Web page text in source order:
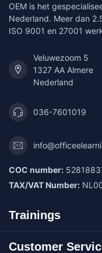
OEM is het
Nederland. Meer dan
ISO 9001 en 27001
Veluwezoom 5
1327 AA Almere
Nederland
036-7601019
COC number:
TAX/VAT Number:
Trainings
Customer